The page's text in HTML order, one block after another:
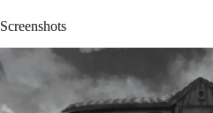
Screenshots